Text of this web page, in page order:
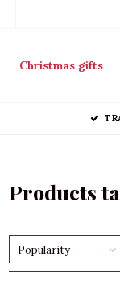
Christmas gifts
Products
Popularity